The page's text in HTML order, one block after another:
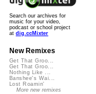
Search our archives for
music for your video,
podcast or school project
at dig.ccMixter
New Remixes
Get That Groo...
Get That Groo...
Nothing Like ...
Banshee's Wai...
Lost Roamin'
More new remixes